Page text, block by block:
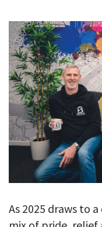
As 2025 draws to